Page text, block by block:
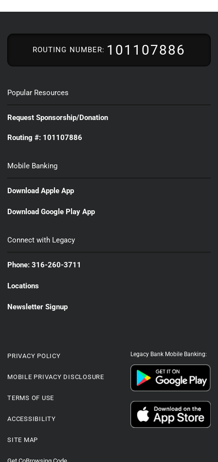
ROUTING NUMBER: 101107886
Popular Resources
Request Sponsorship/Donation
Routing #: 101107886
Mobile Banking
Download Apple App
Download Google Play App
Connect with Legacy
Phone: 316-260-3711
Locations
Newsletter Signup
PRIVACY POLICY
MOBILE PRIVACY DISCLOSURE
TERMS OF USE
ACCESSIBILITY
SITE MAP
Legacy Bank Mobile Banking: